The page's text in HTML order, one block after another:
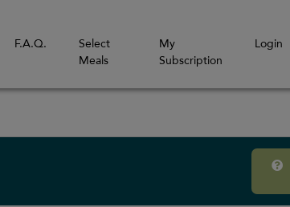
F.A.Q.
Select
Meals
My
Subscription
Login